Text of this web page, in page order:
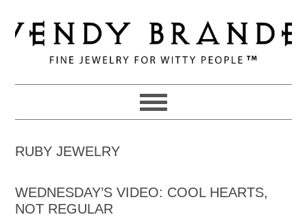
to
primary
navigation
to
main
to
primary
RUBY JEWELRY
WEDNESDAY’S VIDEO: COOL HEARTS,
NOT REGULAR